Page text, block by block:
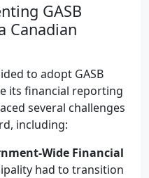
GASB
Canadian
to adopt GASB
its financial reporting
several challenges
including:
Wide Financial
had to transition